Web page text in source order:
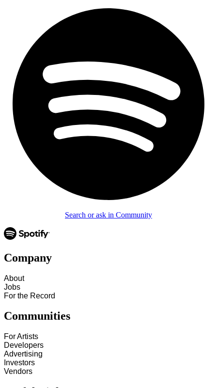
Search or ask in Community
Company
About
Jobs
For the Record
Communities
For Artists
Developers
Advertising
Investors
Vendors